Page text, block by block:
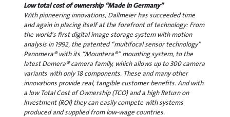
Low total cost of ownership “Made in Germany”
With pioneering innovations, Dallmeier has succeeded time
and again in placing itself at the forefront of technology: From
the world's first digital image storage system with motion
analysis in 1992, the patented “multifocal sensor technology”
Panomera® with its “Mountera®” mounting system, to the
latest Domera® camera family, which allows up to 300 camera
variants with only 18 components. These and many other
innovations provide real, tangible customer benefits. And with
a low Total Cost of Ownership (TCO) and a high Return on
Investment (ROI) they can easily compete with systems
produced and supplied from low-wage countries.